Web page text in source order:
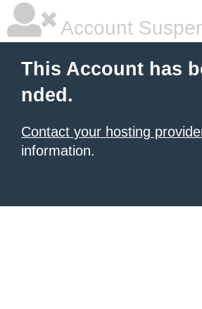
Account
This Account has
nded.
Contact your hosting
information.